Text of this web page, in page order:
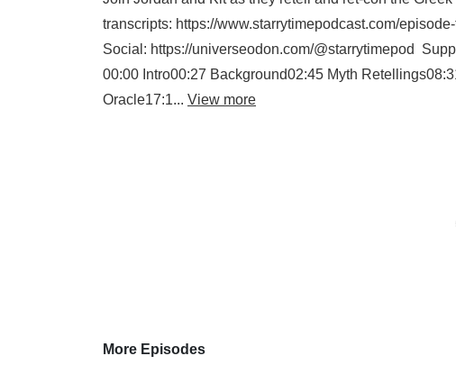
transcripts: https://www.starrytimepodcast.com/
Social: https://universeodon.com/@starrytimepod
00:00 Intro00:27 Background02:45 Myth
Oracle17:1... View more
More Episodes